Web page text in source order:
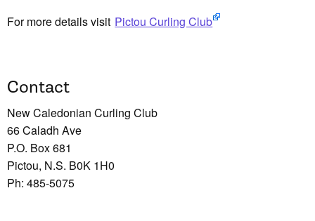
For more details visit Pictou Curling Club
Contact
New Caledonian Curling Club
66 Caladh Ave
P.O. Box 681
Pictou, N.S. B0K 1H0
Ph: 485-5075